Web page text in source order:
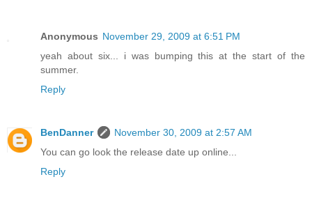
Anonymous November 29, 2009 at 6:51 PM
yeah about six... i was bumping this at the start of the
summer.
Reply
BenDanner
November 30, 2009 at 2:57 AM
You can go look the release date up online...
Reply